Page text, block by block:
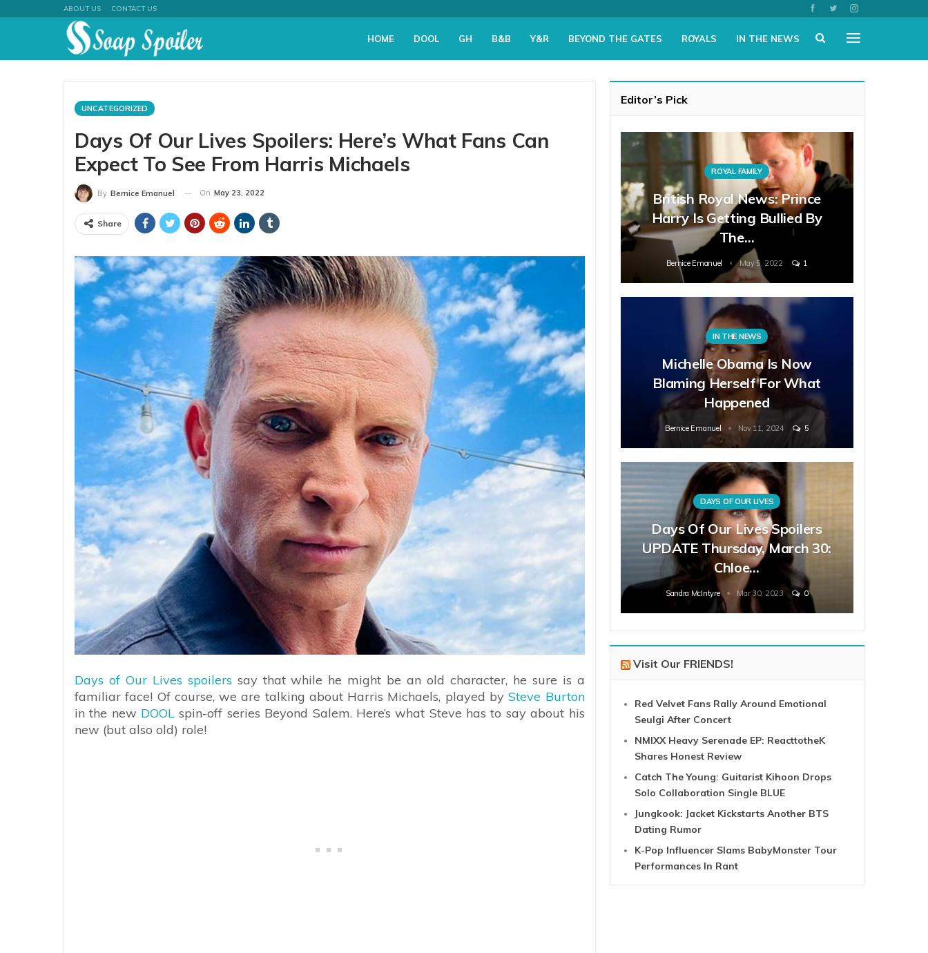
ABOUT US CONTACT US
HOME DOOL GH B&B Y&R BEYOND THE GATES ROYALS IN THE NEWS
UNCATEGORIZED
Days Of Our Lives Spoilers: Here’s What Fans Can
Expect To See From Harris Michaels
By Bernice Emanuel On May 23, 2022
Share
Days of Our Lives spoilers say that while he might be an old character, he sure is a
familiar face! Of course, we are talking about Harris Michaels, played bySteve Burton
in the new DOOL spin-off series Beyond Salem. Here’s what Steve has to say about his
new (but also old) role!
Editor’s Pick
ROYAL FAMILY
British Royal News: Prince
Harry Is Getting Bullied By
The…
Bernice Emanuel May 5, 2022 1
IN THE NEWS
Michelle Obama Is Now
Blaming Herself For What
Happened
Bernice Emanuel Nov 11, 2024 5
DAYS OF OUR LIVES
Days Of Our Lives Spoilers
UPDATE Thursday, March 30:
Chloe…
Sandra McIntyre Mar 30, 2023 0
Visit Our FRIENDS!
Red Velvet Fans Rally Around Emotional
Seulgi After Concert
NMIXX Heavy Serenade EP: ReacttotheK
Shares Honest Review
Catch The Young: Guitarist Kihoon Drops
Solo Collaboration Single BLUE
Jungkook: Jacket Kickstarts Another BTS
Dating Rumor
K-Pop Influencer Slams BabyMonster Tour
Performances In Rant